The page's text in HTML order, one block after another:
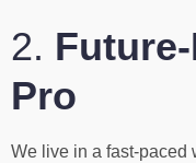
2.
Pro
We live in a fast-paced